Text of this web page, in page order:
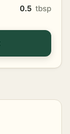
0.5 tbsp